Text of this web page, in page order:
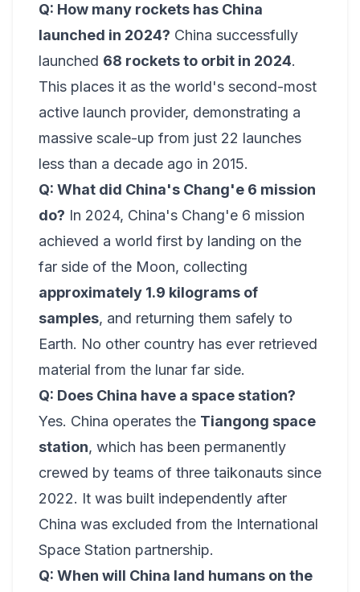
Q: How many rockets has China
launched in 2024? China successfully
launched 68 rockets to orbit in 2024.
This places it as the world's second-most
active launch provider, demonstrating a
massive scale-up from just 22 launches
less than a decade ago in 2015.
Q: What did China's Chang'e 6 mission
do? In 2024, China's Chang'e 6 mission
achieved a world first by landing on the
far side of the Moon, collecting
approximately 1.9 kilograms of
samples, and returning them safely to
Earth. No other country has ever retrieved
material from the lunar far side.
Q: Does China have a space station?
Yes. China operates the Tiangong space
station, which has been permanently
crewed by teams of three taikonauts since
2022. It was built independently after
China was excluded from the International
Space Station partnership.
Q: When will China land humans on the